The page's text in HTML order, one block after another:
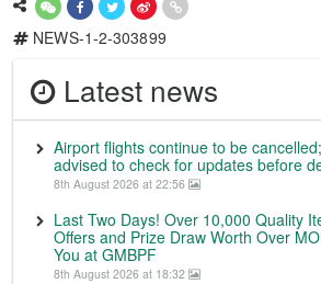
NEWS-1-2-303899
Latest news
Airport flights continue to be
advised to check for updates before
8th August 2026 at 22:56
Last Two Days! Over 10,000 Quality
Offers and Prize Draw Worth Over
You at GMBPF
8th August 2026 at 18:32